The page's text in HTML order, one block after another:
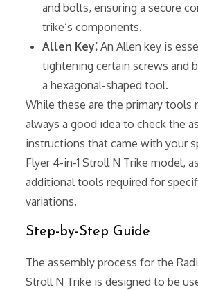
and bolts, ensuring a secure
trike’s components.
Allen Key⁚ An Allen key is
tightening certain screws and
a hexagonal-shaped tool.
While these are the primary tools
always a good idea to check the
instructions that came with your
Flyer 4-in-1 Stroll N Trike model,
additional tools required for
variations.
Step-by-Step Guide
The assembly process for the
Stroll N Trike is designed to be